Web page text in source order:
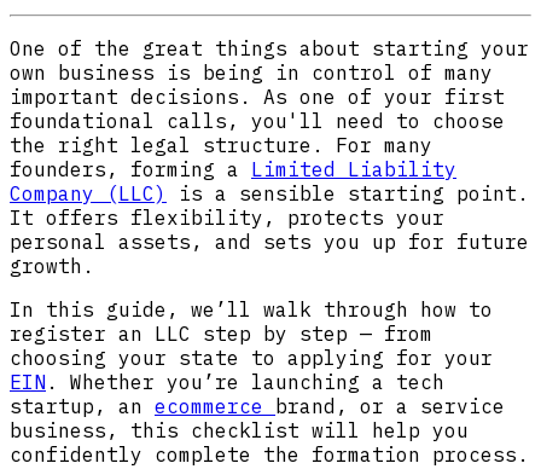
One of the great things about starting your
own business is being in control of many
important decisions. As one of your first
foundational calls, you'll need to choose
the right legal structure. For many
founders, forming a Limited Liability
Company (LLC)
is a sensible starting point.
It offers flexibility, protects your
personal assets, and sets you up for future
growth.
In this guide, we’ll walk through how to
register an LLC step by step — from
choosing your state to applying for your
EIN . Whether you’re launching a tech
startup, an ecommerce
brand, or a service
business, this checklist will help you
confidently complete the formation process.